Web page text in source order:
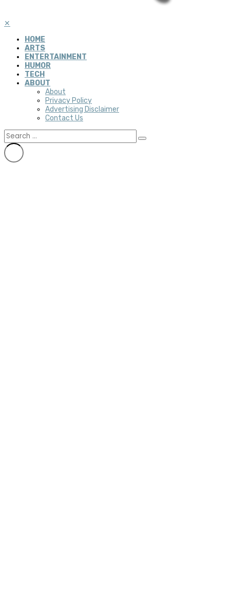
✕
HOME
ARTS
ENTERTAINMENT
HUMOR
TECH
ABOUT
About
Privacy Policy
Advertising Disclaimer
Contact Us